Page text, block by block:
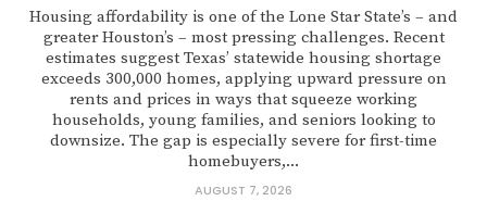
Housing affordability is one of the Lone Star State’s – and
greater Houston’s – most pressing challenges. Recent
estimates suggest Texas’ statewide housing shortage
exceeds 300,000 homes, applying upward pressure on
rents and prices in ways that squeeze working
households, young families, and seniors looking to
downsize. The gap is especially severe for first-time
homebuyers,...
AUGUST 7, 2026